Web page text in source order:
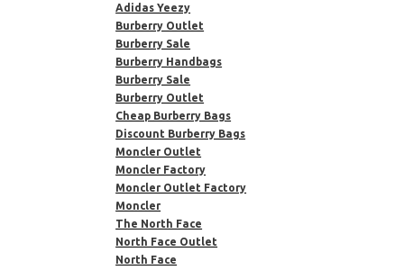
Adidas Yeezy
Burberry Outlet
Burberry Sale
Burberry Handbags
Burberry Sale
Burberry Outlet
Cheap Burberry Bags
Discount Burberry Bags
Moncler Outlet
Moncler Factory
Moncler Outlet Factory
Moncler
The North Face
North Face Outlet
North Face